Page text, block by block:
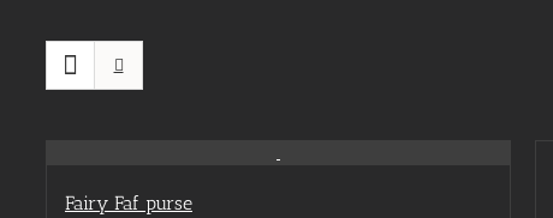
Fairy Faf purse